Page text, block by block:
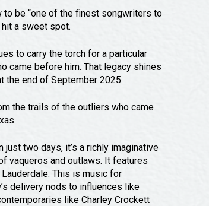
to be “one of the finest songwriters to
hit a sweet spot.
to carry the torch for a particular
came before him. That legacy shines
the end of September 2025.
the trails of the outliers who came
two days, it’s a richly imaginative
vaqueros and outlaws. It features
This is music for
delivery nods to influences like
like Charley Crockett